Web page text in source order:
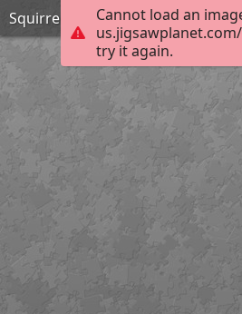
Cannot load an
try it again.
Squirrel